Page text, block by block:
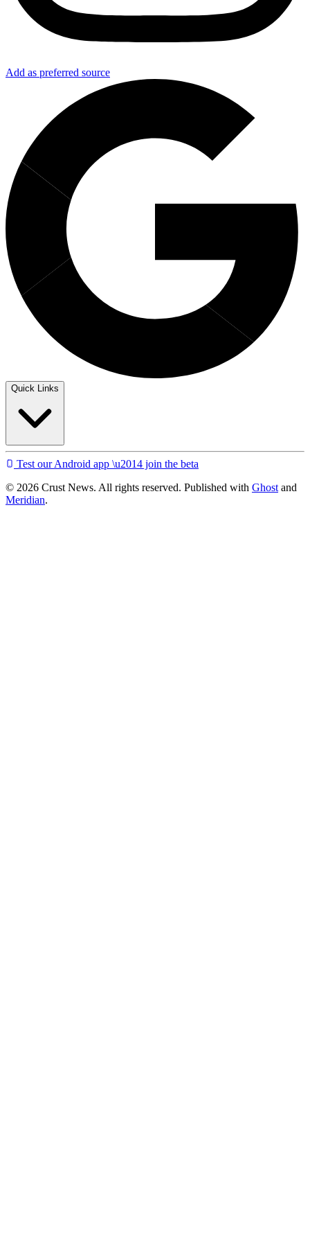
Add as preferred source
Quick Links
Test our Android app \u2014 join the beta
© 2026 Crust News. All rights reserved. Published with Ghost and
Meridian.